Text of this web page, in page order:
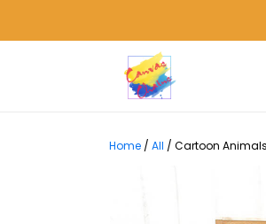
Home / All / Cartoon